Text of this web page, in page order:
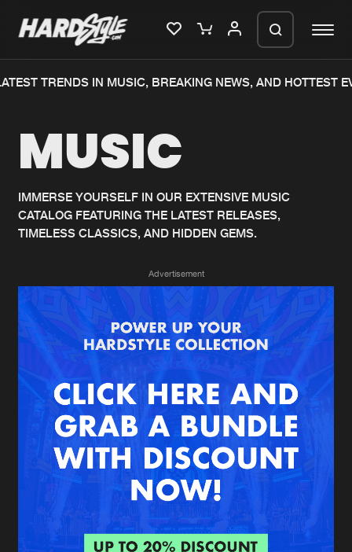
Home
Music
News
Merchandise
New in
Interviews
Blog
New releases
Charts
Albums
Genres
Agenda
Submit event
TRENDS IN MUSIC, BREAKING NEWS, AND HOTTEST
MUSIC
IMMERSE YOURSELF IN OUR EXTENSIVE MUSIC
CATALOG FEATURING THE LATEST RELEASES,
TIMELESS CLASSICS, AND HIDDEN GEMS.
Advertisement
We are preparing your order in a ZIP
generate a ZIP file.